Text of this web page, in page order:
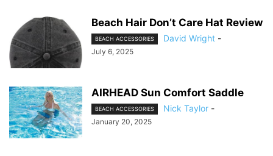
Beach Hair Don’t Care Hat Review
BEACH ACCESSORIES David Wright -
July 6, 2025
AIRHEAD Sun Comfort Saddle
BEACH ACCESSORIES Nick Taylor -
January 20, 2025